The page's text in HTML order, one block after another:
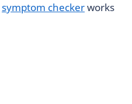
symptom checkerworks